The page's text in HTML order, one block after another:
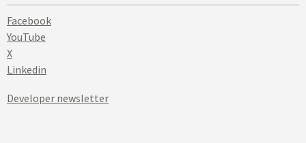
Facebook
YouTube
X
Linkedin
Developer newsletter